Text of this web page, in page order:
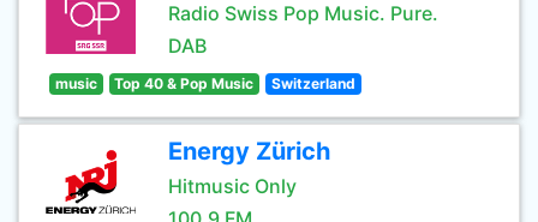
Radio Swiss Pop Music. Pure.
DAB
music Top 40 & Pop Music Switzerland
Energy Zürich
Hitmusic Only